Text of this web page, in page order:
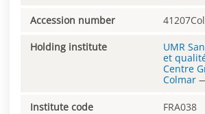
Accession number
Holding institute
UMR
et
Centre
Colmar
Institute code FRA038